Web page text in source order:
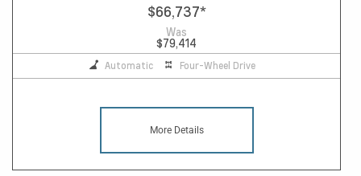
$66,737*
Was
$79,414
Automatic Four-Wheel Drive
More Details